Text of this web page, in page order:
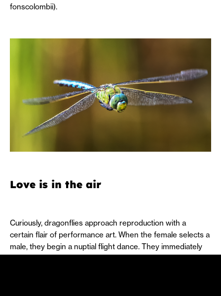
fonscolombii).
Love is in the air
Curiously, dragonflies approach reproduction with a
certain flair of performance art. When the female selects a
male, they begin a nuptial flight dance. They immediately